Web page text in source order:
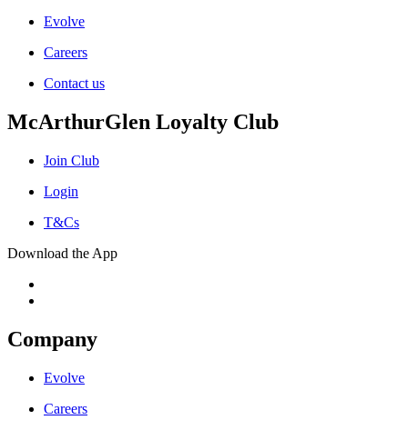
Evolve
Careers
Contact us
McArthurGlen Loyalty Club
Join Club
Login
T&Cs
Download the App
Company
Evolve
Careers